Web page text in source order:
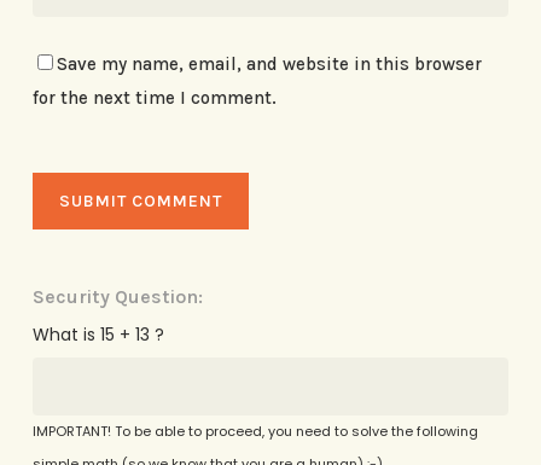
Save my name, email, and website in this browser
for the next time I comment.
Security Question:
What is 15 + 13 ?
IMPORTANT! To be able to proceed, you need to solve the following